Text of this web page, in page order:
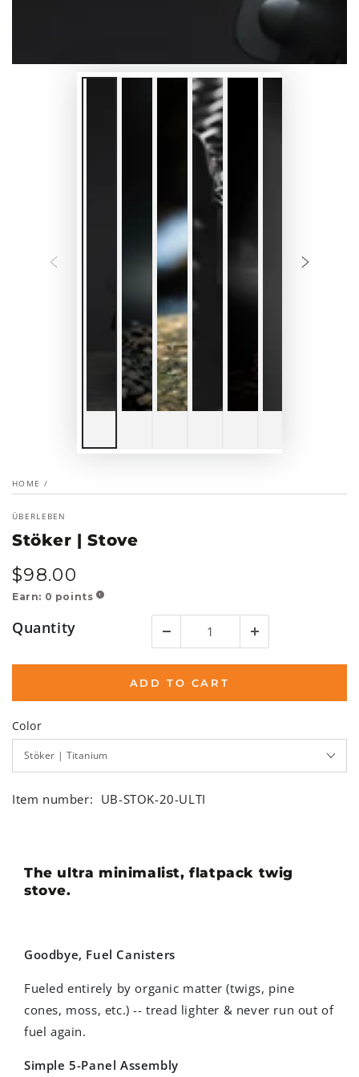
HOME /
ÜBERLEBEN
Stöker | Stove
Regular
price
$98.00
Earn: 0 points !
Quantity
ADD TO CART
Color
Item number: UB-STOK-20-ULTI
The ultra minimalist, flatpack twig
stove.
Goodbye, Fuel Canisters
Fueled entirely by organic matter (twigs, pine
cones, moss, etc.) -- tread lighter & never run out of
fuel again.
Simple 5-Panel Assembly